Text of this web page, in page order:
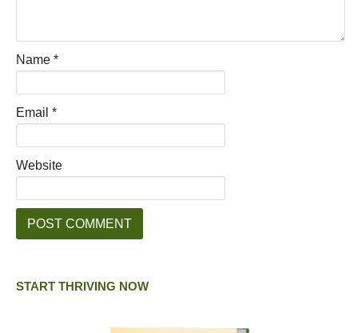
Name *
Email *
Website
START THRIVING NOW